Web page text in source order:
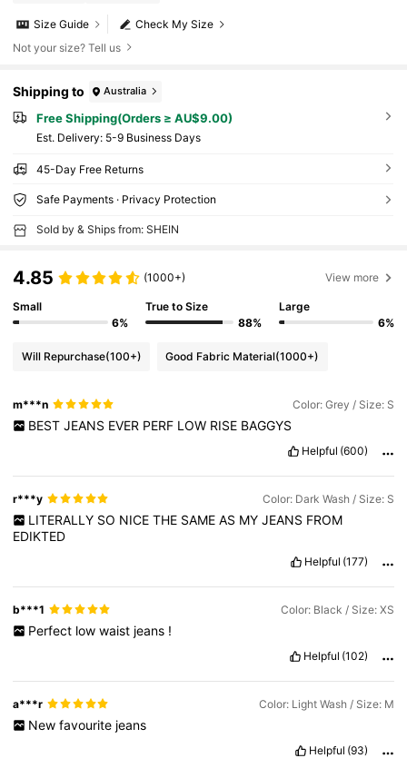
Check My Size
Size Guide
Not your size? Tell us
Shipping to Australia
Free Shipping(Orders ≥ AU$9.00)
​Est. Delivery: 5-9 Business Days
45-Day Free Returns
Safe Payments · Privacy Protection
Sold by & Ships from: SHEIN
4.85 (1000+) View more
Small
6%
True to Size
88%
Large
6%
Will Repurchase(100+) Good Fabric Material(1000+)
m***n Color: Grey / Size: S
BEST JEANS EVER PERF LOW RISE BAGGYS
Helpful (600)
r***y Color: Dark Wash / Size: S
LITERALLY SO NICE THE SAME AS MY JEANS FROM
EDIKTED
Helpful (177)
b***1 Color: Black / Size: XS
Perfect low waist jeans !
Helpful (102)
a***r Color: Light Wash / Size: M
New favourite jeans
Helpful (93)